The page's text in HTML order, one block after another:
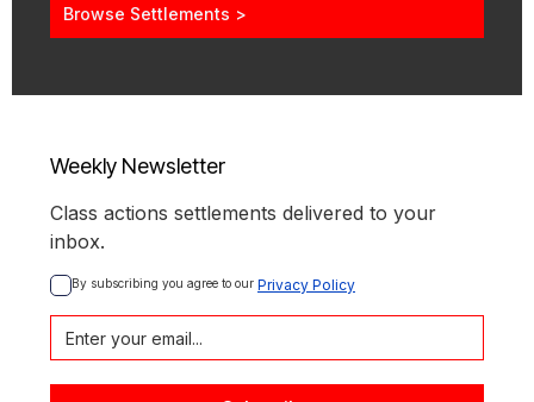
Browse Settlements >
Weekly Newsletter
Class actions settlements delivered to your
inbox.
By subscribing you agree to our Privacy Policy